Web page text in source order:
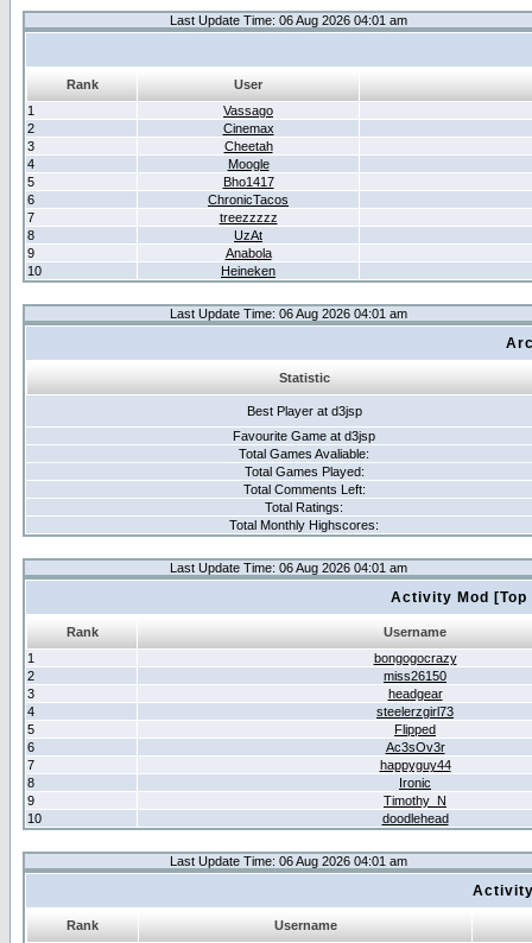
Last Update Time: 06 Aug 2026 04:01 am
Rank
User
1
Vassago
2
Cinemax
3
Cheetah
4
Moogle
5
Bho1417
6
ChronicTacos
7
treezzzzz
8
UzAt
9
Anabola
10
Heineken
Last Update Time: 06 Aug 2026 04:01 am
Statistic
Best Player at d3jsp
Favourite Game at d3jsp
Total Games Avaliable:
Total Games Played:
Total Comments Left:
Total Ratings:
Total Monthly Highscores:
Last Update Time: 06 Aug 2026 04:01 am
Activity Mod
Rank
Username
1
bongogocrazy
2
miss26150
3
headgear
4
steelerzgirl73
5
Flipped
6
Ac3sOv3r
7
happyguy44
8
Ironic
9
Timothy_N
10
doodlehead
Last Update Time: 06 Aug 2026 04:01 am
Rank
Username